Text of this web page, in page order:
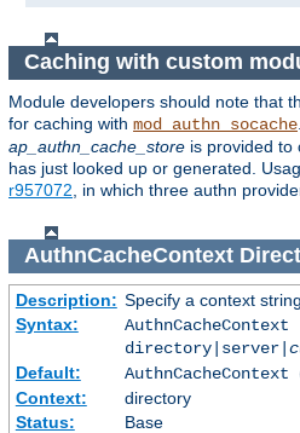
Caching with custom
Module developers should note that
for caching with mod_authn_socache
ap_authn_cache_store is provided to
has just looked up or generated.
r957072 , in which three authn
AuthnCacheContext
Description: Specify a context
Syntax:
AuthnCacheContext
directory|server|
Default:
Context:
directory
Status:
Base